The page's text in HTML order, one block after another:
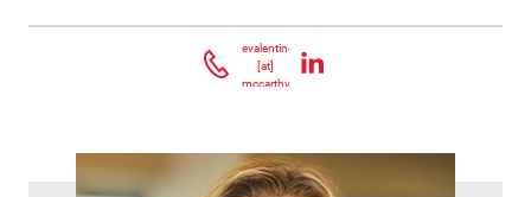
evalentine
[at]
mccarthy.com